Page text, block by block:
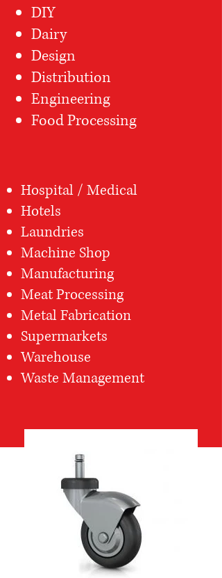
DIY
Dairy
Design
Distribution
Engineering
Food Processing
Hospital / Medical
Hotels
Laundries
Machine Shop
Manufacturing
Meat Processing
Metal Fabrication
Supermarkets
Warehouse
Waste Management